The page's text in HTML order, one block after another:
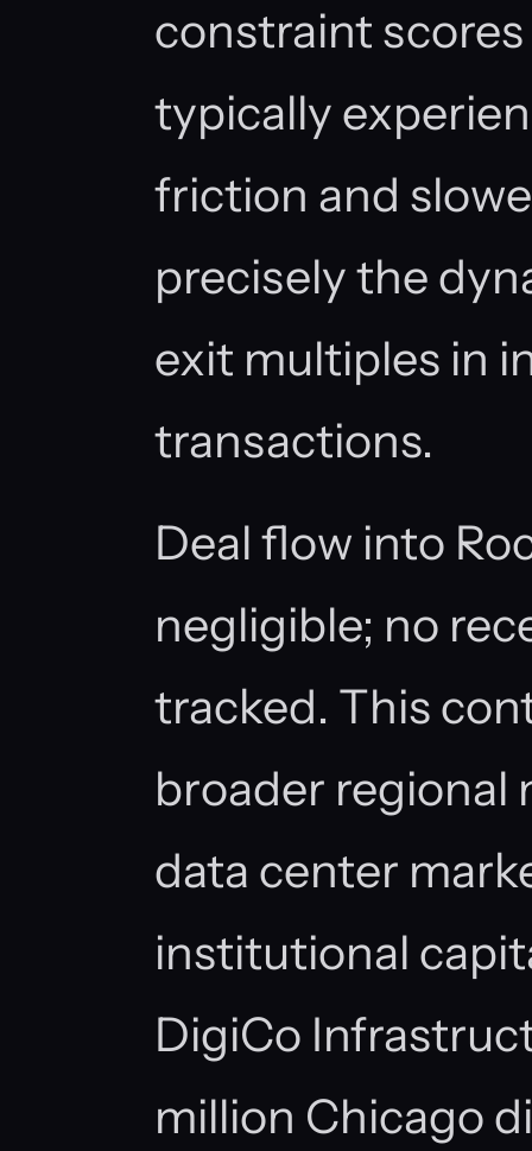
constraint
typically
friction and
precisely the
exit multiples in
transactions.
Deal flow into
negligible; no
tracked. This
broader regional
data center
institutional
DigiCo
million Chicago